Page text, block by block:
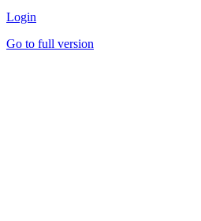
Login
Go to full version